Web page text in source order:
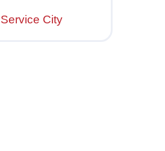
Service City